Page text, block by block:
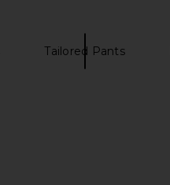
Tailored Pants